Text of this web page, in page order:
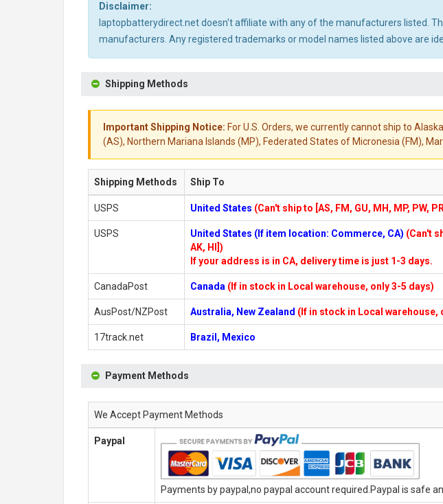
Disclaimer:
laptopbatterydirect.net doesn't affiliate with any of the manufacturers listed.
manufacturers. Any registered trademarks or model names listed above are
Shipping Methods
Important Shipping Notice: For U.S. Orders, we currently cannot ship to
(AS), Northern Mariana Islands (MP), Federated States of Micronesia (FM),
Shipping Methods Ship To
USPS United States (Can't ship to [AS, FM, GU, MH, MP, PW,
USPS United States (If item location: Commerce, CA) (Can't
AK, HI])
If your address is in CA, delivery time is just 1-3 days.
CanadaPost Canada (If in stock in Local warehouse, only 3-5 days)
AusPost/NZPost Australia, New Zealand (If in stock in Local warehouse,
17track.net Brazil, Mexico
Payment Methods
We Accept Payment Methods
Paypal
Payments by paypal,no paypal account required.Paypal is safe